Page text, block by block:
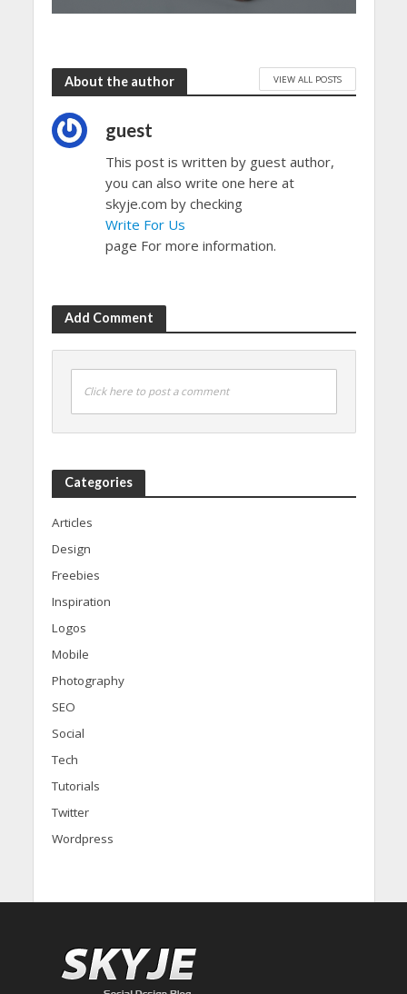
About the author VIEW ALL POSTS
guest
This post is written by guest author,
you can also write one here at
skyje.com by checking
Write For Us
page For more information.
Add Comment
Click here to post a comment
Categories
Articles
Design
Freebies
Inspiration
Logos
Mobile
Photography
SEO
Social
Tech
Tutorials
Twitter
Wordpress